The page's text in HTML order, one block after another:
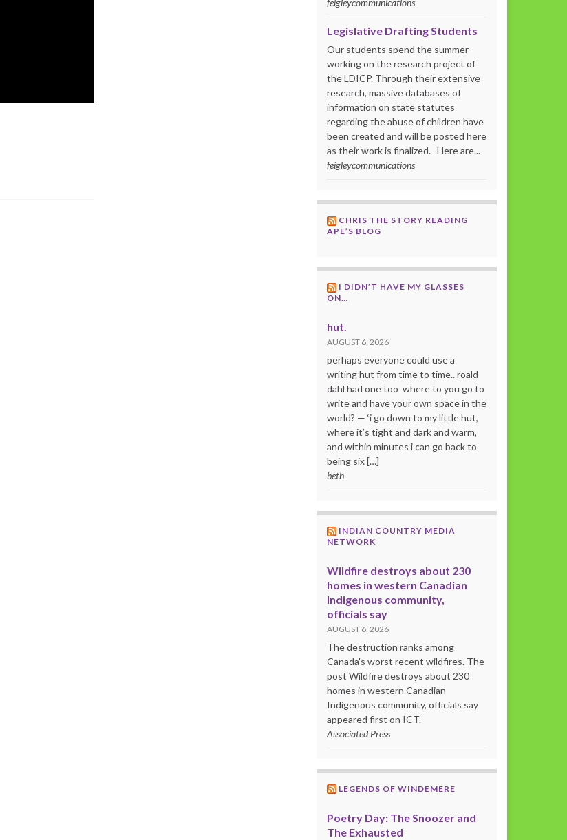
Legislative Drafting Students
Our students spend the summer
working on the research project of
the LDICP. Through their extensive
research, massive databases of
information on state statutes
regarding the abuse of children have
been created and will be posted here
as their work is finalized. Here are...
feigleycommunications
CHRIS THE STORY READING
APE’S BLOG
I DIDN’T HAVE MY GLASSES
ON…
hut.
AUGUST 6, 2026
perhaps everyone could use a
writing hut from time to time.. roald
dahl had one too where to you go to
write and have your own space in the
world? — ‘i go down to my little hut,
where it’s tight and dark and warm,
and within minutes i can go back to
being six […]
beth
INDIAN COUNTRY MEDIA
NETWORK
Wildfire destroys about 230
homes in western Canadian
Indigenous community,
officials say
AUGUST 6, 2026
The destruction ranks among
Canada's worst recent wildfires. The
post Wildfire destroys about 230
homes in western Canadian
Indigenous community, officials say
appeared first on ICT.
Associated Press
LEGENDS OF WINDEMERE
Poetry Day: The Snoozer and
The Exhausted